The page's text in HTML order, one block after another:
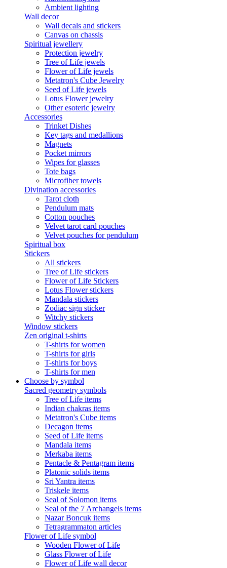
Ambient lighting
Wall decor
Wall decals and stickers
Canvas on chassis
Spiritual jewellery
Protection jewelry
Tree of Life jewels
Flower of Life jewels
Metatron's Cube Jewelry
Seed of Life jewels
Lotus Flower jewelry
Other esoteric jewelry
Accessories
Trinket Dishes
Key tags and medallions
Magnets
Pocket mirrors
Wipes for glasses
Tote bags
Microfiber towels
Divination accessories
Tarot cloth
Pendulum mats
Cotton pouches
Velvet tarot card pouches
Velvet pouches for pendulum
Spiritual box
Stickers
All stickers
Tree of Life stickers
Flower of Life Stickers
Lotus Flower stickers
Mandala stickers
Zodiac sign sticker
Witchy stickers
Window stickers
Zen original t-shirts
T-shirts for women
T-shirts for girls
T-shirts for boys
T-shirts for men
Choose by symbol
Sacred geometry symbols
Tree of Life items
Indian chakras items
Metatron's Cube items
Decagon items
Seed of Life items
Mandala items
Merkaba items
Pentacle & Pentagram items
Platonic solids items
Sri Yantra items
Triskele items
Seal of Solomon items
Seal of the 7 Archangels items
Nazar Boncuk items
Tetragrammaton articles
Flower of Life symbol
Wooden Flower of Life
Glass Flower of Life
Flower of Life wall decor